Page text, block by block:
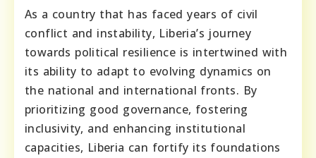
As a country that has faced years of civil
conflict and instability, Liberia’s journey
towards political resilience is intertwined with
its ability to adapt to evolving dynamics on
the national and international fronts. By
prioritizing good governance, fostering
inclusivity, and enhancing institutional
capacities, Liberia can fortify its foundations